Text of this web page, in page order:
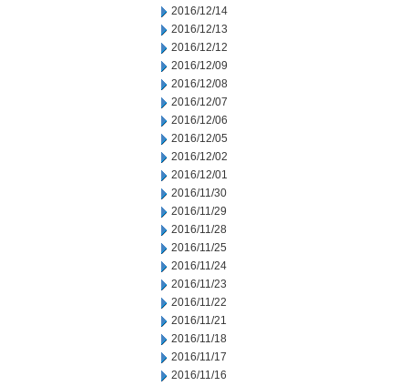
2016/12/14
2016/12/13
2016/12/12
2016/12/09
2016/12/08
2016/12/07
2016/12/06
2016/12/05
2016/12/02
2016/12/01
2016/11/30
2016/11/29
2016/11/28
2016/11/25
2016/11/24
2016/11/23
2016/11/22
2016/11/21
2016/11/18
2016/11/17
2016/11/16